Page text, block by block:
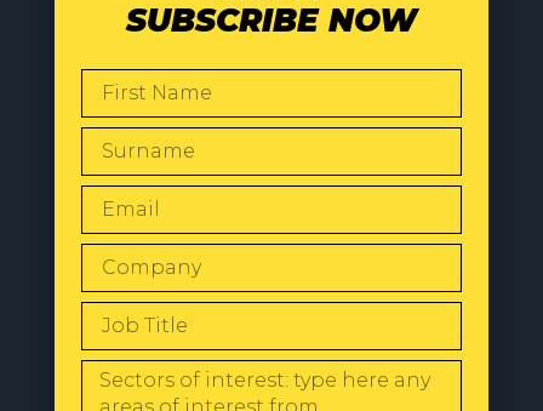
SUBSCRIBE NOW